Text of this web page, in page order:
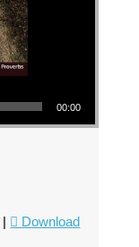
00:00
|
Download